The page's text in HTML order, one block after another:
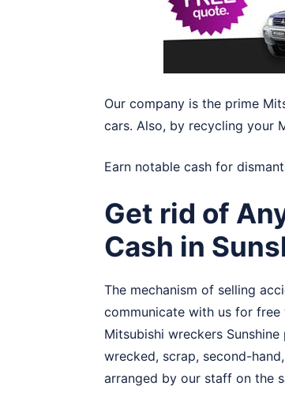
Our company is the prime
cars. Also, by recycling your
Earn notable cash for
Get rid of
Cash in
The mechanism of selling
communicate with us for free
Mitsubishi wreckers
wrecked, scrap, second-
arranged by our staff on the